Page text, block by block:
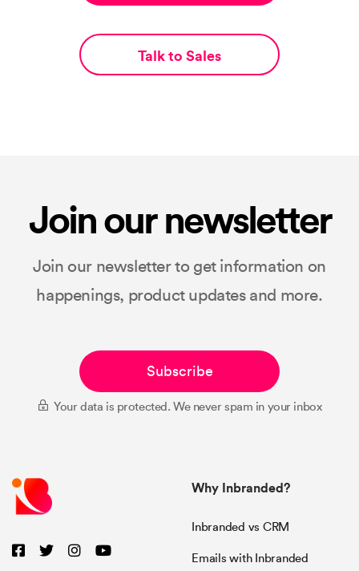
Talk to Sales
Join our newsletter
Join our newsletter to get information on
happenings, product updates and more.
Subscribe
Your data is protected. We never spam in your inbox
Why Inbranded?
Inbranded vs CRM
Emails with Inbranded